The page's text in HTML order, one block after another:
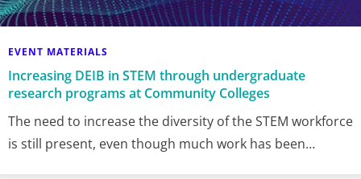
EVENT MATERIALS
Increasing DEIB in STEM through undergraduate
research programs at Community Colleges
The need to increase the diversity of the STEM workforce
is still present, even though much work has been…